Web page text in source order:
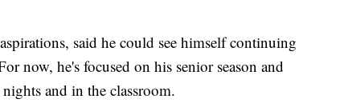
said he could see himself continuing
now, he's focused on his senior season and
and in the classroom.